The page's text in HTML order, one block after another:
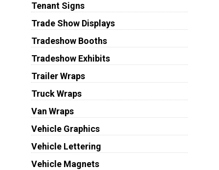
Tenant Signs
Trade Show Displays
Tradeshow Booths
Tradeshow Exhibits
Trailer Wraps
Truck Wraps
Van Wraps
Vehicle Graphics
Vehicle Lettering
Vehicle Magnets